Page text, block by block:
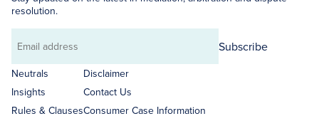
resolution.
Email
address
Subscribe
Neutrals
Insights
Rules & Clauses
Disclaimer
Contact Us
Consumer Case Information